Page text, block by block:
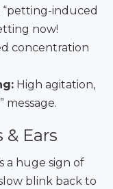
“petting-induced
now!
concentration
High agitation,
message.
Ears
a huge sign of
blink back to